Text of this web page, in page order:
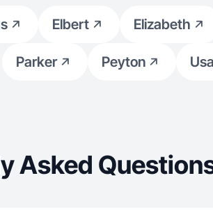
Elbert Elizabeth
Parker Peyton
Asked